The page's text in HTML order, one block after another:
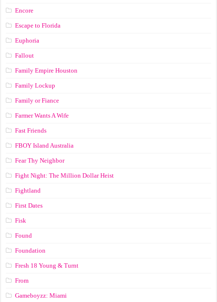
Encore
Escape to Florida
Euphoria
Fallout
Family Empire Houston
Family Lockup
Family or Fiance
Farmer Wants A Wife
Fast Friends
FBOY Island Australia
Fear Thy Neighbor
Fight Night: The Million Dollar Heist
Fightland
First Dates
Fisk
Found
Foundation
Fresh 18 Young & Turnt
From
Gameboyzz: Miami